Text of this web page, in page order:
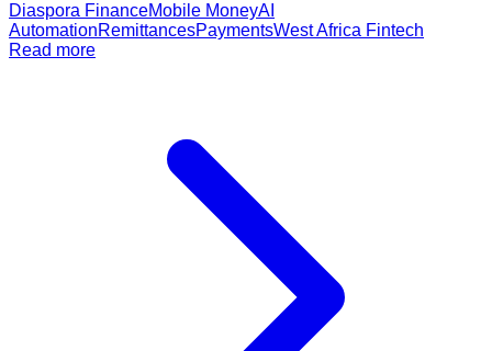
Diaspora FinanceMobile MoneyAI
AutomationRemittancesPaymentsWest Africa Fintech
Read more